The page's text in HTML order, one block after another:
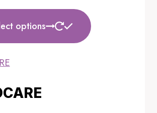
options
product